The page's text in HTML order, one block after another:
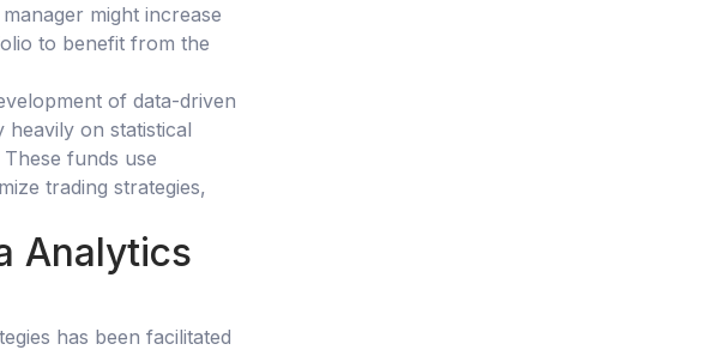
might increase
to benefit from the
of data-driven
heavily on statistical
funds use
trading strategies,
Analytics
has been facilitated